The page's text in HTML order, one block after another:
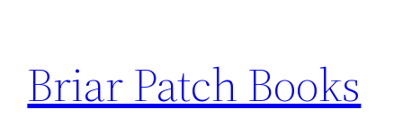
content
Briar Patch Books